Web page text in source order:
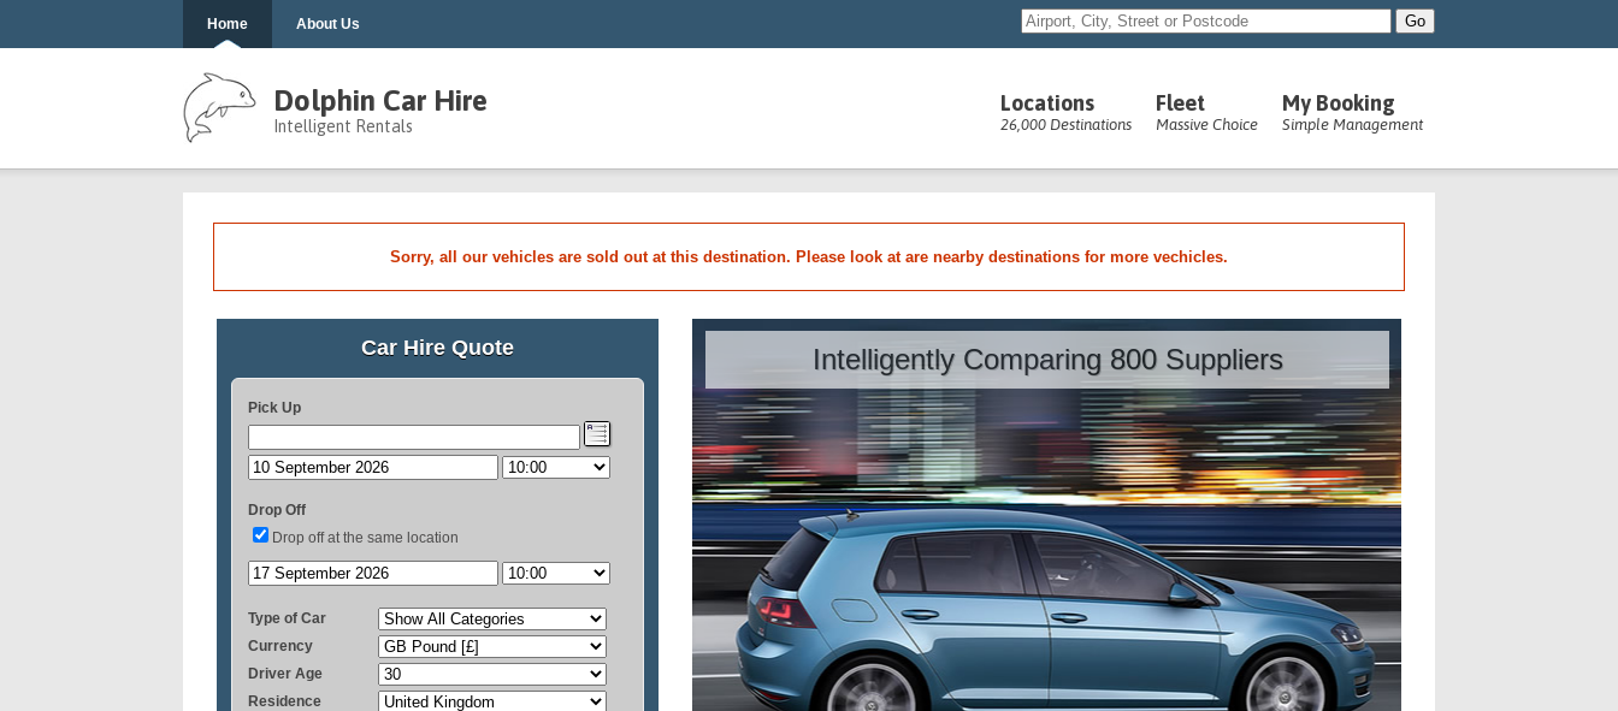
Home About Us
Locations
26,000 Destinations
Fleet
Massive Choice
My Booking
Simple Management
Dolphin Car Hire
Intelligent Rentals
Sorry, all our vehicles are sold out at this destination. Please look at are nearby destinations for more vechicles.
Car Hire Quote
Pick Up
Drop Off
Drop off at the same location
Type of Car
Currency
Driver Age
Residence
Intelligently Comparing 800 Suppliers